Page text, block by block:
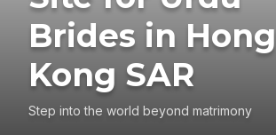
Brides in Hong
Kong SAR
Step into the world beyond matrimony